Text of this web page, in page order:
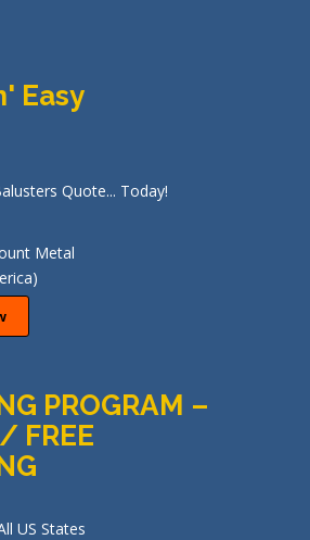
Easy
Quote... Today!
PROGRAM –
FREE
US States